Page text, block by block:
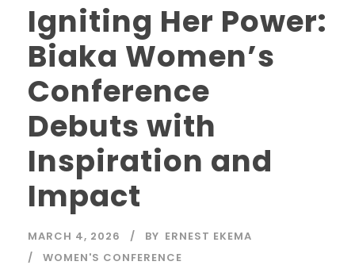
Igniting Her Power:
Biaka Women’s
Conference
Debuts with
Inspiration and
Impact
MARCH 4, 2026 BY ERNEST EKEMA
WOMEN'S CONFERENCE